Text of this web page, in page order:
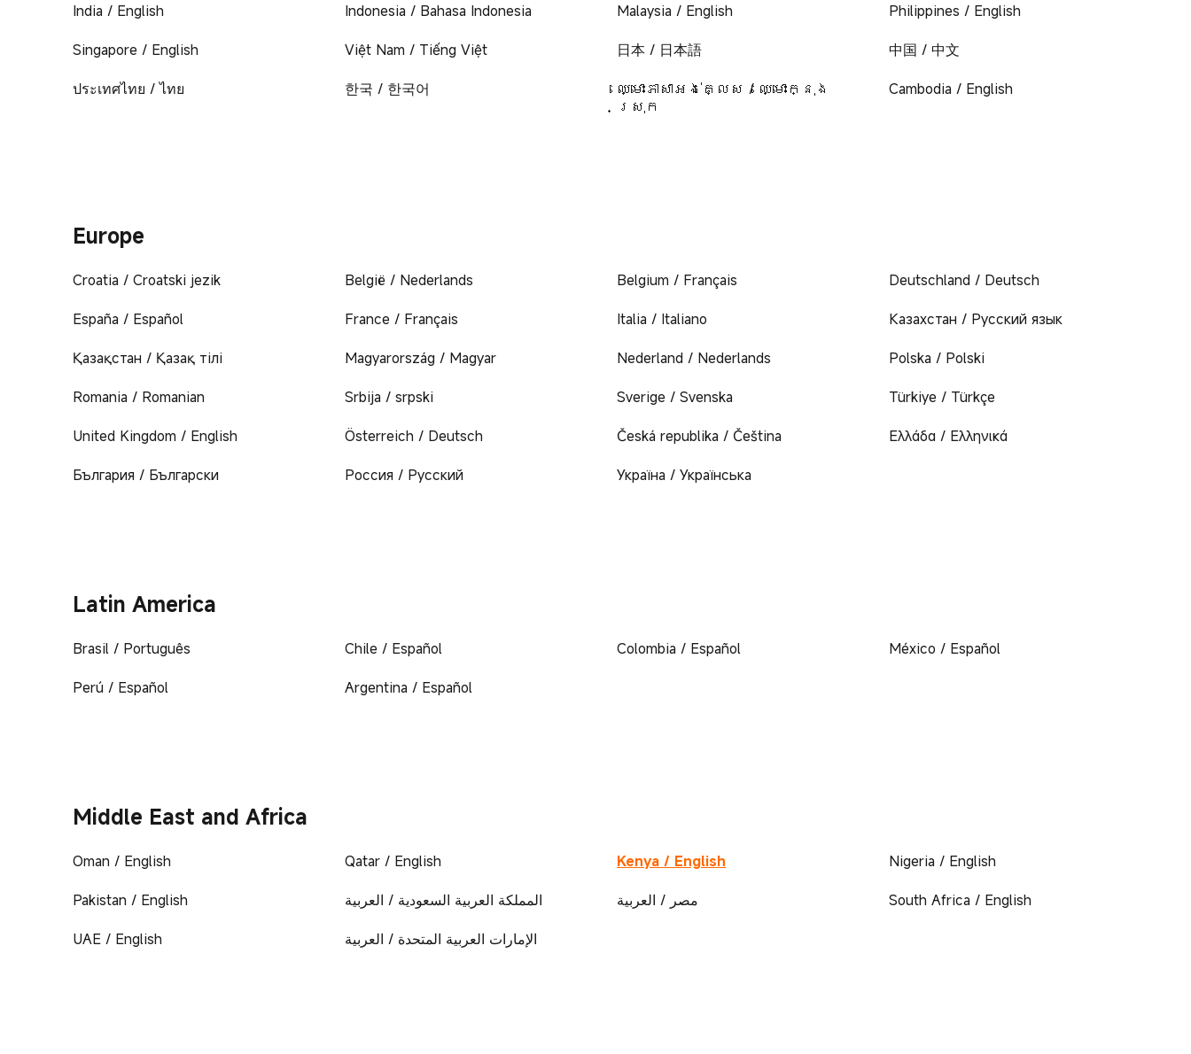
India / English Indonesia / Bahasa Indonesia Malaysia / English
Philippines / English
Singapore / English
Việt Nam / Tiếng Việt 日本 / 日本語
中国 / 中文
ประเทศไทย / ไทย
한국 / 한국어
ឈ្មោះភាសាអង់គ្លេស / ឈ្មោះក្នុង
ស្រុក
Cambodia / English
Europe
Croatia / Croatski jezik België / Nederlands Belgium / Français
Deutschland / Deutsch
España / Español
France / Français Italia / Italiano
Казахстан / Русский язык
Қазақстан / Қазақ тілі
Magyarország / Magyar Nederland / Nederlands
Polska / Polski
Romania / Romanian
Srbija / srpski Sverige / Svenska
Türkiye / Türkçe
United Kingdom / English
Österreich / Deutsch Česká republika / Čeština
Ελλάδα / Ελληνικά
България / Български
Россия / Русский Україна / Українська
Latin America
Brasil / Português Chile / Español Colombia / Español
México / Español
Perú / Español
Argentina / Español
Middle East and Africa
Oman / English Qatar / English Kenya / English
Nigeria / English
Pakistan / English
المملكة العربية السعودية / العربية مصر / العربية
South Africa / English
UAE / English
الإمارات العربية المتحدة / العربية